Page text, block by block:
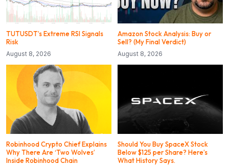
TUTUSDT’s Extreme RSI Signals
Risk
August 8, 2026
Amazon Stock Analysis: Buy or
Sell? (My Final Verdict)
August 8, 2026
Robinhood Crypto Chief Explains
Why There Are ‘Two Wolves’
Inside Robinhood Chain
Should You Buy SpaceX Stock
Below $125 per Share? Here’s
What History Says.